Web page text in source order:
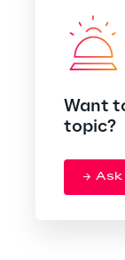
Want
topic?
Ask